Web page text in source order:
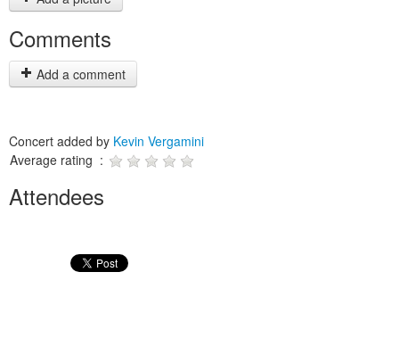
Comments
Add a comment
Concert added by Kevin Vergamini
Average rating :
Attendees